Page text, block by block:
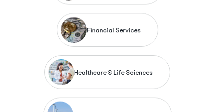
Financial Services
Healthcare & Life Sciences